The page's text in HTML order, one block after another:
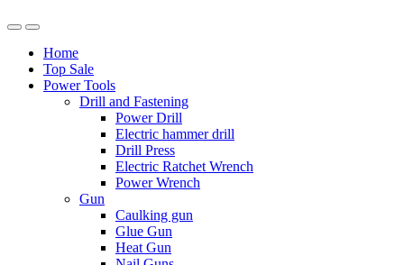
Home
Top Sale
Power Tools
Drill and Fastening
Power Drill
Electric hammer drill
Drill Press
Electric Ratchet Wrench
Power Wrench
Gun
Caulking gun
Glue Gun
Heat Gun